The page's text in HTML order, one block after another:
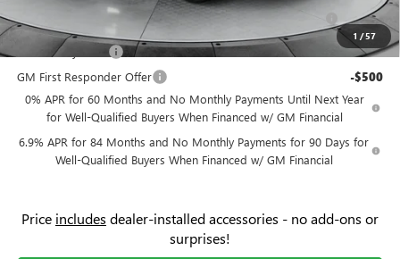
1 /57
Purchase Allowance for Current Eligible Non-GM Owners
and Lessees
-$1,750
GM Military Offer -$500
GM First Responder Offer -$500
0% APR for 60 Months and No Monthly Payments Until Next Year
for Well-Qualified Buyers When Financed w/ GM Financial
6.9% APR for 84 Months and No Monthly Payments for 90 Days for
Well-Qualified Buyers When Financed w/ GM Financial
Price includes dealer-installed accessories - no add-ons or
surprises!